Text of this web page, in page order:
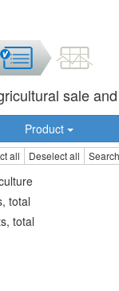
sale
Product
all Deselect all Search
total
total